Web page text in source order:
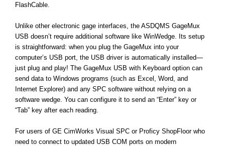
FlashCable.
Unlike other electronic gage interfaces, the ASDQMS GageMux
USB doesn’t require additional software like WinWedge. Its setup
is straightforward: when you plug the GageMux into your
computer’s USB port, the USB driver is automatically installed—
just plug and play! The GageMux USB with Keyboard option can
send data to Windows programs (such as Excel, Word, and
Internet Explorer) and any SPC software without relying on a
software wedge. You can configure it to send an “Enter” key or
“Tab” key after each reading.
For users of GE CimWorks Visual SPC or Proficy ShopFloor who
need to connect to updated USB COM ports on modern